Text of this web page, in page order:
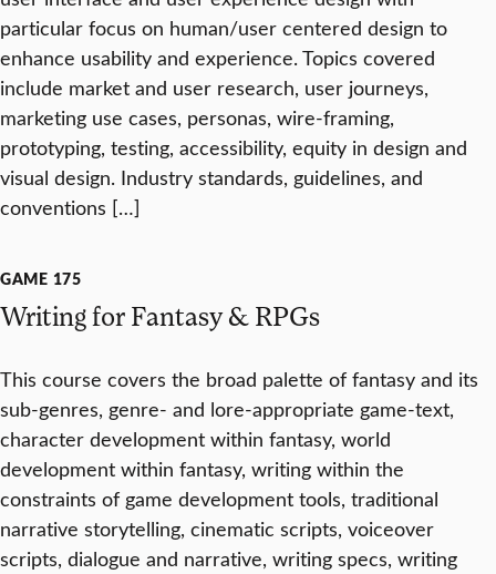
particular focus on human/user centered design to
enhance usability and experience. Topics covered
include market and user research, user journeys,
marketing use cases, personas, wire-framing,
prototyping, testing, accessibility, equity in design and
visual design. Industry standards, guidelines, and
conventions […]
GAME 175
Writing for Fantasy & RPGs
This course covers the broad palette of fantasy and its
sub-genres, genre- and lore-appropriate game-text,
character development within fantasy, world
development within fantasy, writing within the
constraints of game development tools, traditional
narrative storytelling, cinematic scripts, voiceover
scripts, dialogue and narrative, writing specs, writing